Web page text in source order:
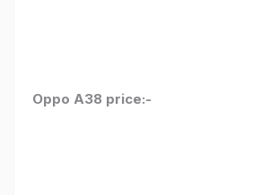
Oppo A38 price:-